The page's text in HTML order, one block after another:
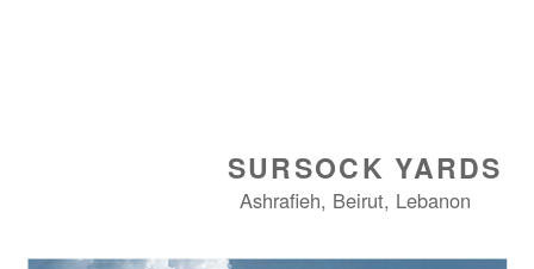
SURSOCK YARDS
Ashrafieh, Beirut, Lebanon